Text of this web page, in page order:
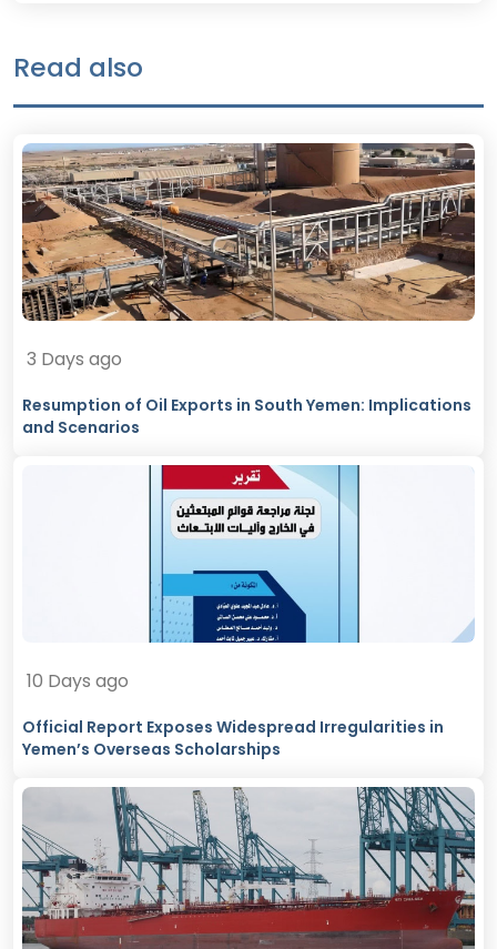
Read also
3 Days ago
Resumption of Oil Exports in South Yemen: Implications
and Scenarios
10 Days ago
Official Report Exposes Widespread Irregularities in
Yemen’s Overseas Scholarships